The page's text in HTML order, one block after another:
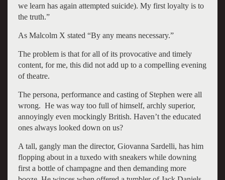
we learn has again attempted suicide). My first loyalty is to
the truth.”
As Malcolm X stated “By any means necessary.”
The problem is that for all of its provocative and timely
content, for me, this did not add up to a compelling evening
of theatre.
The persona, performance and casting of Stephen were all
wrong. He was way too full of himself, archly superior,
annoyingly even mockingly British. Haven’t the educated
ones always looked down on us?
A tall, gangly man the director, Giovanna Sardelli, has him
flopping about in a tuxedo with sneakers while downing
first a bottle of champagne and then demanding more